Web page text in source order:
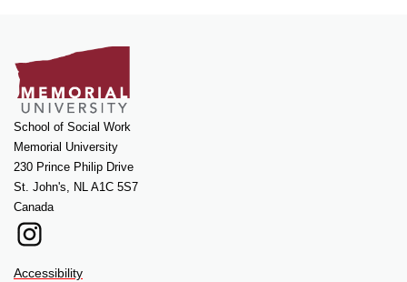
School of Social Work
Memorial University
230 Prince Philip Drive
St. John's, NL A1C 5S7
Canada
Instagram
Accessibility